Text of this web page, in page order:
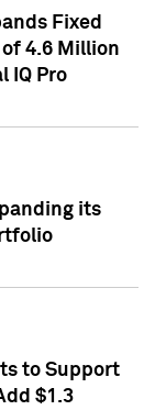
Fixed
4.6 Million
IQ Pro
its
to Support
$1.3